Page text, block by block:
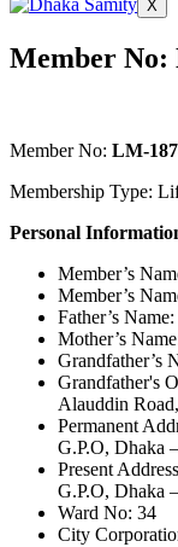
X
Member No:
Member No: LM-
Membership Type:
Personal
Member’s
Member’s Name
Father’s
Mother’s
Grandfather’s
Grandfather's
Alauddin
Permanent
G.P.O, Dhaka
Present
G.P.O, Dhaka
Ward No: 34
City